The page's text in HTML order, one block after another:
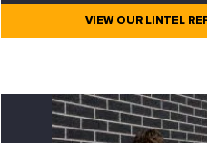
VIEW OUR LINTEL